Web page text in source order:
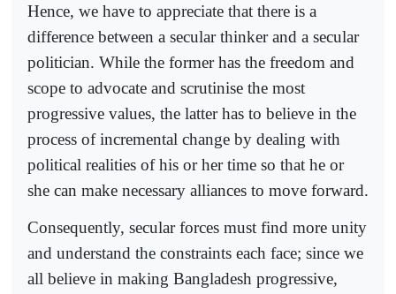
Hence, we have to appreciate that there is a
difference between a secular thinker and a secular
politician. While the former has the freedom and
scope to advocate and scrutinise the most
progressive values, the latter has to believe in the
process of incremental change by dealing with
political realities of his or her time so that he or
she can make necessary alliances to move forward.
Consequently, secular forces must find more unity
and understand the constraints each face; since we
all believe in making Bangladesh progressive,